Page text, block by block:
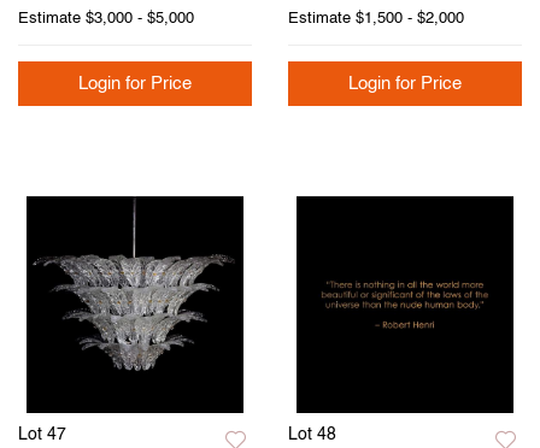
Estimate $3,000 - $5,000
Login for Price
Estimate $1,500 - $2,000
Login for Price
Lot 47 Lot 48